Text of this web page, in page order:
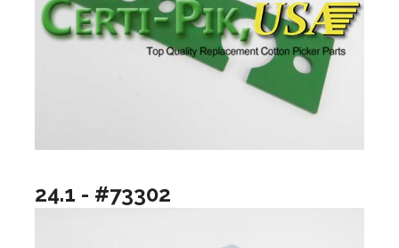
24.1 - #73302